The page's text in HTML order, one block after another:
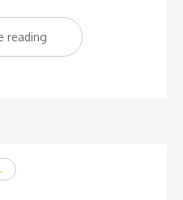
reading“England
Win